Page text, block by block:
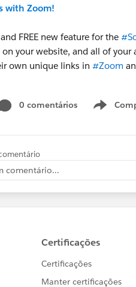
with Zoom!
FREE new feature for the
your website, and all of
own unique links in #Zoom
0 comentários
comentário...